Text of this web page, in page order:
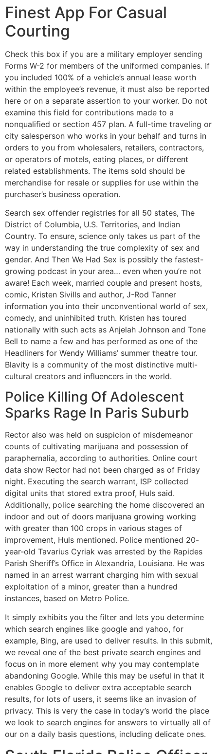
Finest App For Casual
Courting
Check this box if you are a military employer sending
Forms W-2 for members of the uniformed companies. If
you included 100% of a vehicle’s annual lease worth
within the employee’s revenue, it must also be reported
here or on a separate assertion to your worker. Do not
examine this field for contributions made to a
nonqualified or section 457 plan. A full-time traveling or
city salesperson who works in your behalf and turns in
orders to you from wholesalers, retailers, contractors,
or operators of motels, eating places, or different
related establishments. The items sold should be
merchandise for resale or supplies for use within the
purchaser’s business operation.
Search sex offender registries for all 50 states, The
District of Columbia, U.S. Territories, and Indian
Country. To ensure, science only takes us part of the
way in understanding the true complexity of sex and
gender. And Then We Had Sex is possibly the fastest-
growing podcast in your area… even when you’re not
aware! Each week, married couple and present hosts,
comic, Kristen Sivills and author, J-Rod Tanner
information you into their unconventional world of sex,
comedy, and uninhibited truth. Kristen has toured
nationally with such acts as Anjelah Johnson and Tone
Bell to name a few and has performed as one of the
Headliners for Wendy Williams’ summer theatre tour.
Blavity is a community of the most distinctive multi-
cultural creators and influencers in the world.
Police Killing Of Adolescent
Sparks Rage In Paris Suburb
Rector also was held on suspicion of misdemeanor
counts of cultivating marijuana and possession of
paraphernalia, according to authorities. Online court
data show Rector had not been charged as of Friday
night. Executing the search warrant, ISP collected
digital units that stored extra proof, Huls said.
Additionally, police searching the home discovered an
indoor and out of doors marijuana growing working
with greater than 100 crops in various stages of
improvement, Huls mentioned. Police mentioned 20-
year-old Tavarius Cyriak was arrested by the Rapides
Parish Sheriff’s Office in Alexandria, Louisiana. He was
named in an arrest warrant charging him with sexual
exploitation of a minor, greater than a hundred
instances, based on Metro Police.
It simply exhibits you the filter and lets you determine
which search engines like google and yahoo, for
example, Bing, are used to deliver results. In this submit,
we reveal one of the best private search engines and
focus on in more element why you may contemplate
abandoning Google. While this may be useful in that it
enables Google to deliver extra acceptable search
results, for lots of users, it seems like an invasion of
privacy. This is very the case in today’s world the place
we look to search engines for answers to virtually all of
our on a daily basis questions, including delicate ones.